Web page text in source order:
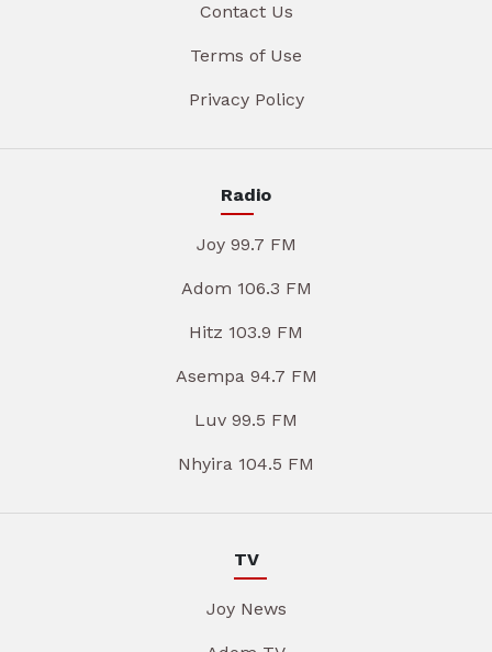
Contact Us
Terms of Use
Privacy Policy
Radio
Joy 99.7 FM
Adom 106.3 FM
Hitz 103.9 FM
Asempa 94.7 FM
Luv 99.5 FM
Nhyira 104.5 FM
TV
Joy News